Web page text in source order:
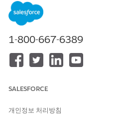
there are several things that
being sent.
Verify the Salesforce IP
allow-listed...
Confirm the expected
Ensure no custom fields
1-800-667-6389
SALESFORCE
개인정보 처리방침